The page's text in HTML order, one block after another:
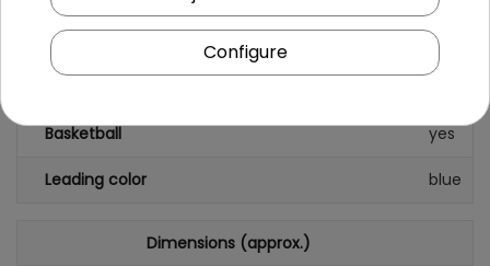
Cottage yes
Basketball yes
Leading color blue
Dimensions (approx.)
Configure